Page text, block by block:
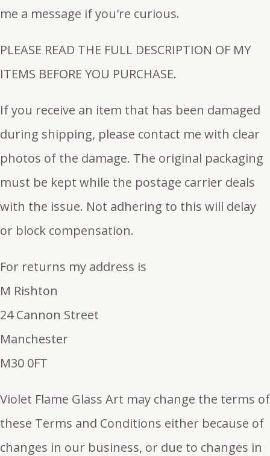
me a message if you're curious.
PLEASE READ THE FULL DESCRIPTION OF MY
ITEMS BEFORE YOU PURCHASE.
If you receive an item that has been damaged
during shipping, please contact me with clear
photos of the damage. The original packaging
must be kept while the postage carrier deals
with the issue. Not adhering to this will delay
or block compensation.
For returns my address is
M Rishton
24 Cannon Street
Manchester
M30 0FT
Violet Flame Glass Art may change the terms of
these Terms and Conditions either because of
changes in our business, or due to changes in